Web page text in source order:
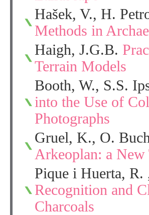
Hašek, V., H.
Methods in
Haigh, J.G.B.
Terrain Models
Booth, W., S.S.
into the Use of
Photographs
Gruel, K., O.
Arkeoplan: a
Pique i Huerta,
Recognition and
Charcoals